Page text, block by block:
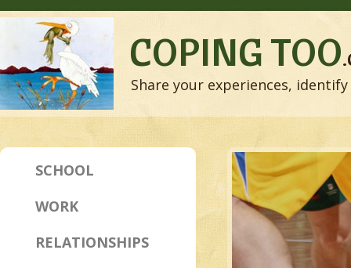
COPING TOO
Share your experiences,
SCHOOL
WORK
RELATIONSHIPS